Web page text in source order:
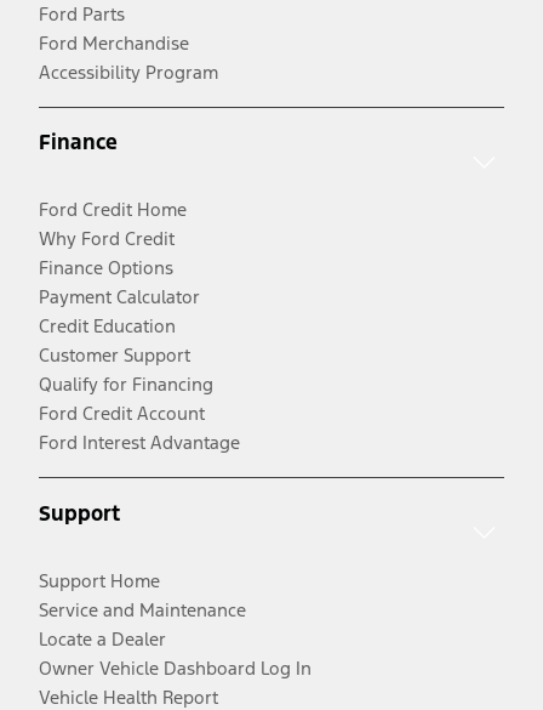
Ford Parts
Ford Merchandise
Accessibility Program
Finance
Ford Credit Home
Why Ford Credit
Finance Options
Payment Calculator
Credit Education
Customer Support
Qualify for Financing
Ford Credit Account
Ford Interest Advantage
Support
Support Home
Service and Maintenance
Locate a Dealer
Owner Vehicle Dashboard Log In
Vehicle Health Report